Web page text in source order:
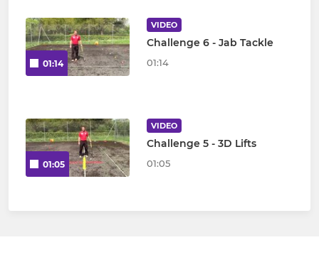
01:14
VIDEO
Challenge 6 - Jab Tackle
01:14
01:05
VIDEO
Challenge 5 - 3D Lifts
01:05